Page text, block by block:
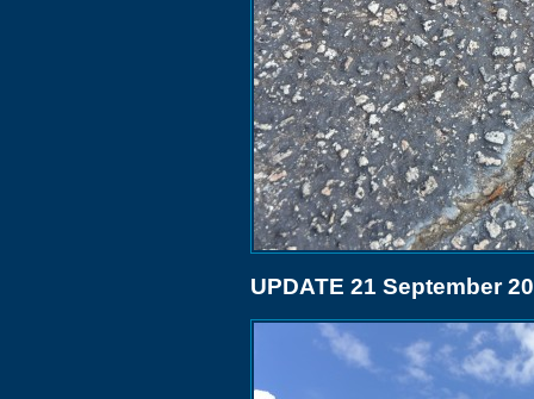
UPDATE 21 September